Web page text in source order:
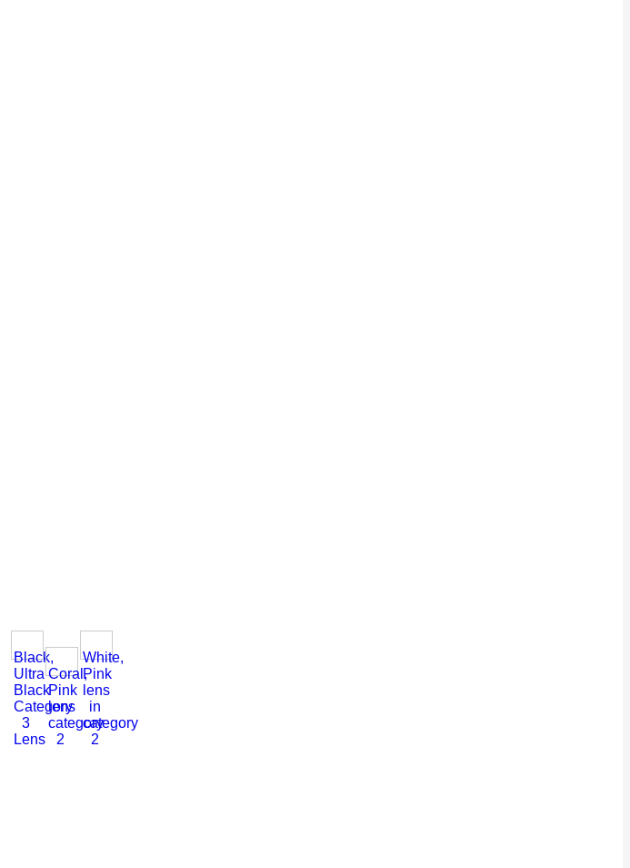
Black,
Ultra
Black
Category
3
Lens
Coral,
Pink
lens
category
2
White,
Pink
lens
in
category
2